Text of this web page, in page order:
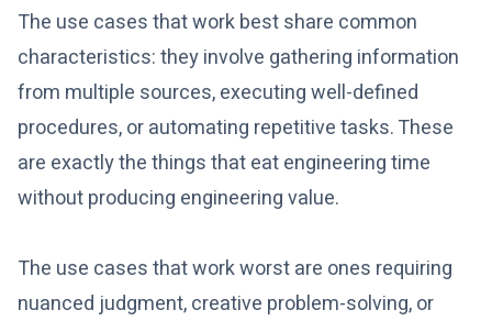
The use cases that work best share common
characteristics: they involve gathering information
from multiple sources, executing well-defined
procedures, or automating repetitive tasks. These
are exactly the things that eat engineering time
without producing engineering value.
The use cases that work worst are ones requiring
nuanced judgment, creative problem-solving, or